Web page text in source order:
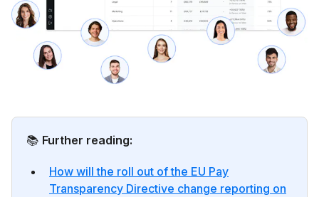
📚 Further reading:
How will the roll out of the EU Pay
Transparency Directive change reporting on